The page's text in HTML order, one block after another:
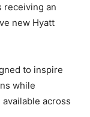
receiving an
new Hyatt
to inspire
while
across